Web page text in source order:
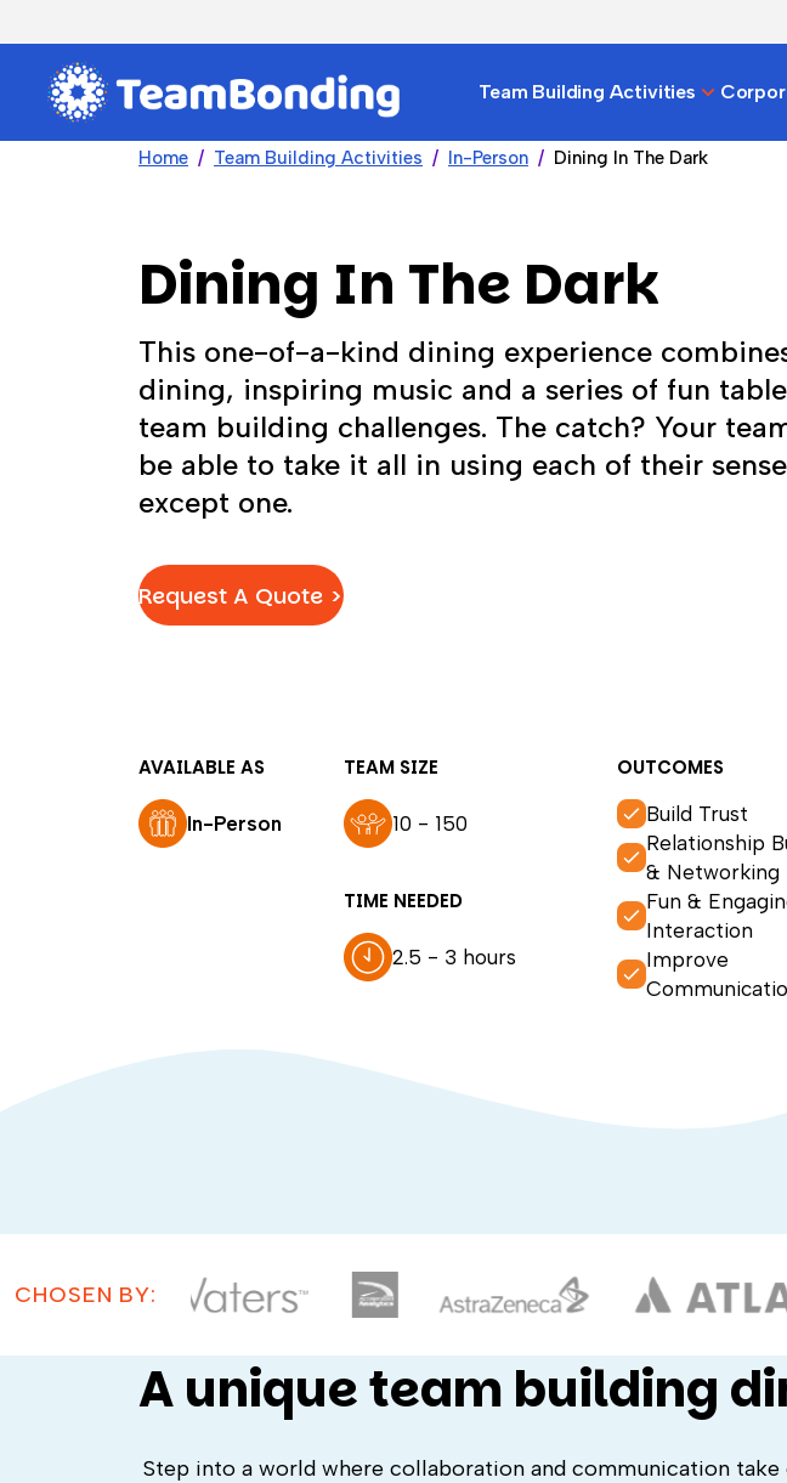
Team Building Activities
Home Team Building Activities In-Person Dining In The Dark
Dining In The Dark
This one-of-a-kind dining experience
dining, inspiring music and a series of fun
team building challenges. The catch? Your
be able to take it all in using each of their
except one.
Request A Quote >
AVAILABLE AS
In-Person
TEAM SIZE
10 - 150
TIME NEEDED
2.5 - 3 hours
OUTCOMES
Build Trust
Relationship
& Networking
Fun &
Interaction
Improve
CHOSEN BY:
A unique team building
Step into a world where collaboration and communication